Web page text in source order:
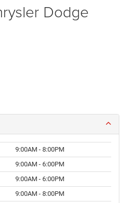
Dodge
9:00AM - 8:00PM
9:00AM - 6:00PM
9:00AM - 6:00PM
9:00AM - 8:00PM